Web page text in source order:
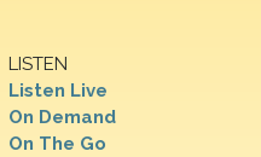
LISTEN
Listen Live
On Demand
On The Go